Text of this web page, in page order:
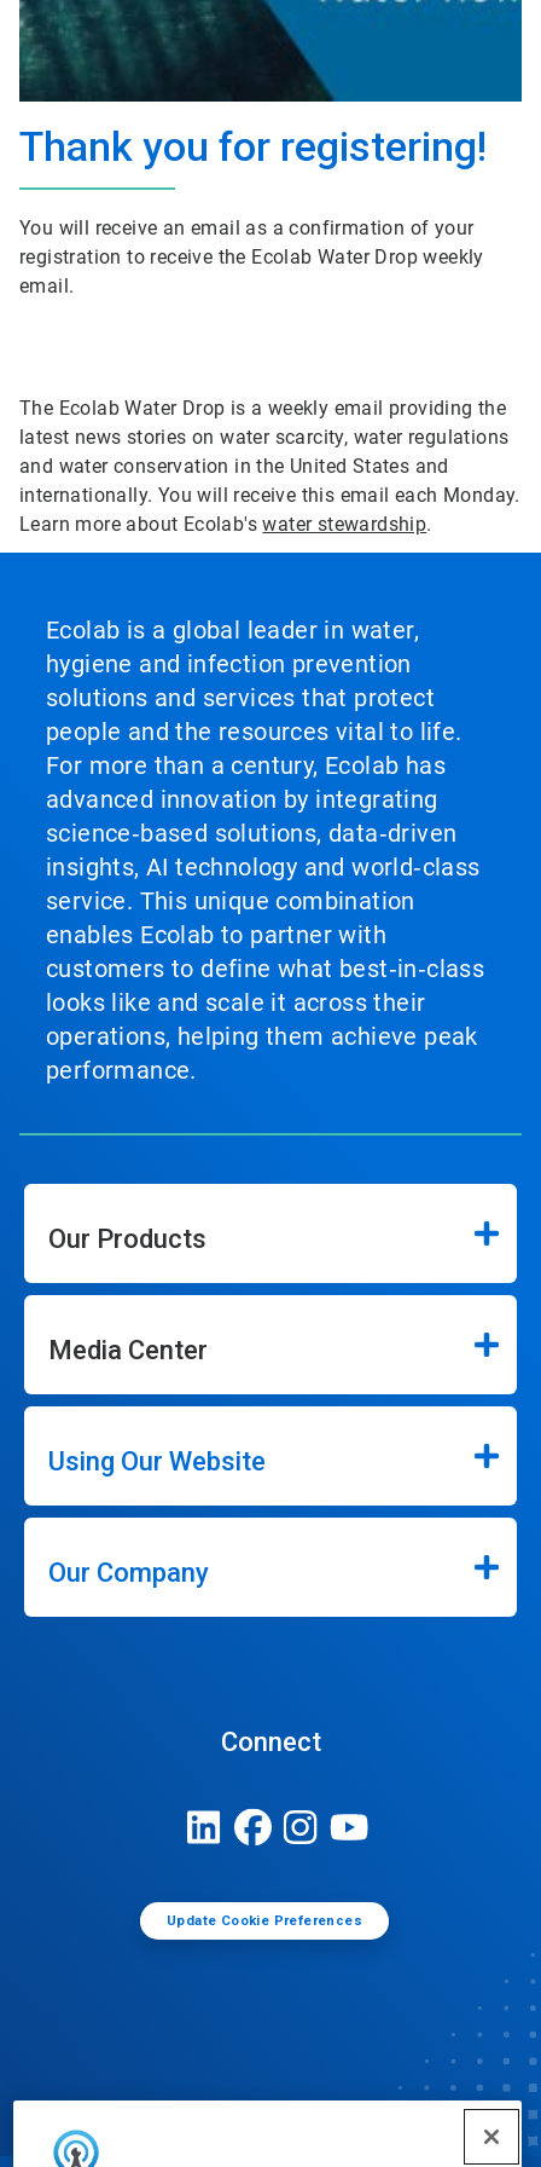
Thank you for registering!
You will receive an email as a confirmation of your
registration to receive the Ecolab Water Drop weekly
email.
The Ecolab Water Drop is a weekly email providing the
latest news stories on water scarcity, water regulations
and water conservation in the United States and
internationally. You will receive this email each Monday.
Learn more about Ecolab'swater stewardship.
Ecolab is a global leader in water,
hygiene and infection prevention
solutions and services that protect
people and the resources vital to life.
For more than a century, Ecolab has
advanced innovation by integrating
science‑based solutions, data‑driven
insights, AI technology and world‑class
service. This unique combination
enables Ecolab to partner with
customers to define what best‑in‑class
looks like and scale it across their
operations, helping them achieve peak
performance.
Our Products
Media Center
Using Our Website
Our Company
Connect
Update Cookie Preferences